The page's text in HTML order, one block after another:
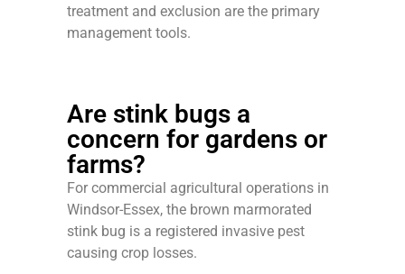
treatment and exclusion are the primary
management tools.
Are stink bugs a
concern for gardens or
farms?
For commercial agricultural operations in
Windsor-Essex, the brown marmorated
stink bug is a registered invasive pest
causing crop losses.